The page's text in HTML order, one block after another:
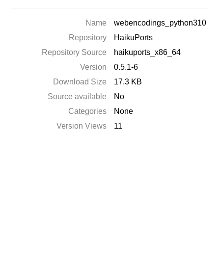
Name
webencodings_python310
Repository
HaikuPorts
Repository Source
haikuports_x86_64
Version
0.5.1-6
Download Size
17.3 KB
Source available
No
Categories
None
Version Views
11